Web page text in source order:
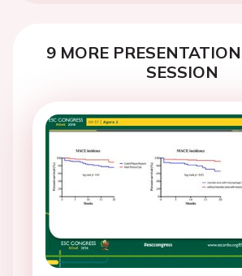
9 MORE
SESSION